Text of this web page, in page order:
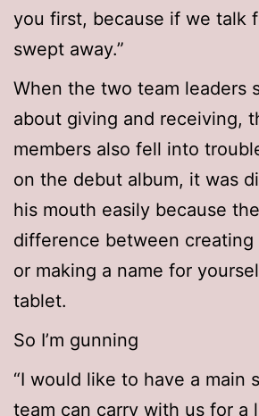
you first, because if we talk
swept away.”
When the two team leaders
about giving and receiving,
members also fell into
on the debut album, it was
his mouth easily because
difference between creating
or making a name for
tablet.
So I’m gunning
“I would like to have a main
team can carry with us for a